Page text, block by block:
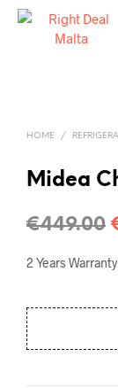
HOME /
Midea
€449.00
2 Years Warranty